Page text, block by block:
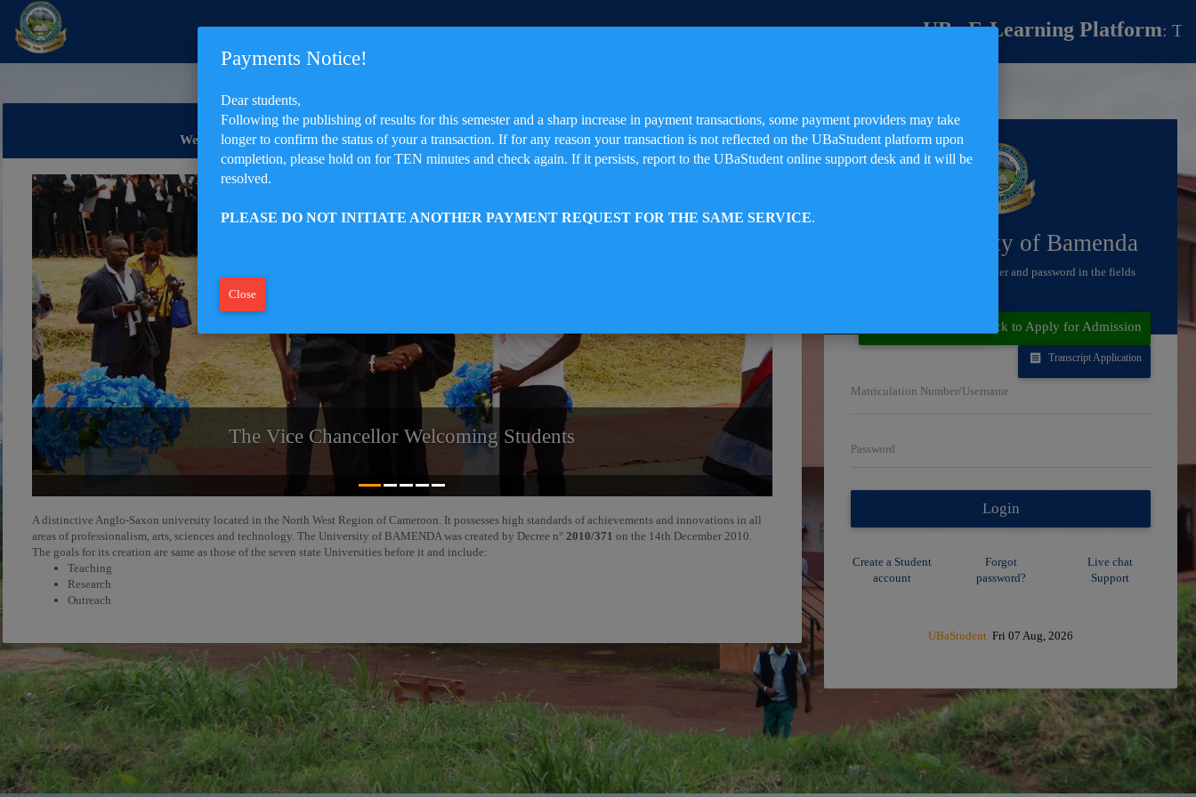
UBa E-Learning Platform: The
Welcome to The University of Bamenda(UBa), The University of The Future
The Vice Chancellor Welcoming Students
A distinctive Anglo-Saxon university located in the North West Region of Cameroon. It possesses high standards of achievements and innovations in all
areas of professionalism, arts, sciences and technology. The University of BAMENDA was created by Decree n° 2010/371 on the 14th December 2010.
The goals for its creation are same as those of the seven state Universities before it and include:
Teaching
Research
Outreach
The University of Bamenda
Enter your matriculation number and password in the fields
Not a Student?! Click to Apply for Admission
Transcript Application
Matriculation Number/Username
Password
Login
Create a Student
account
Forgot
password?
Live chat
Support
UBaStudent Fri 07 Aug, 2026
Payments Notice!
Dear students,
Following the publishing of results for this semester and a sharp increase in payment transactions, some payment providers may take
longer to confirm the status of your a transaction. If for any reason your transaction is not reflected on the UBaStudent platform upon
completion, please hold on for TEN minutes and check again. If it persists, report to the UBaStudent online support desk and it will be
resolved.
PLEASE DO NOT INITIATE ANOTHER PAYMENT REQUEST FOR THE SAME SERVICE.
Close